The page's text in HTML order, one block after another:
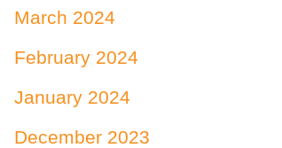
March 2024
February 2024
January 2024
December 2023